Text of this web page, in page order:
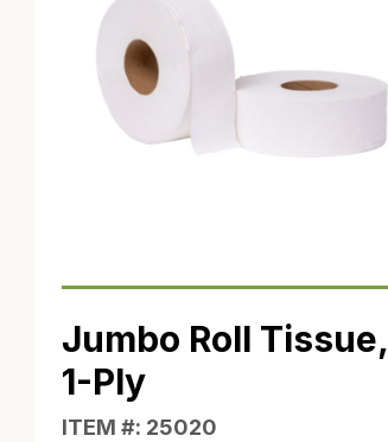
Jumbo Roll Tissue,
1-Ply
ITEM #: 25020